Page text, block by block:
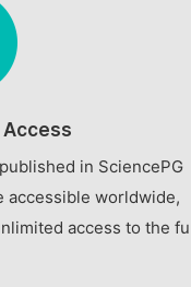
in SciencePG
accessible worldwide,
access to the